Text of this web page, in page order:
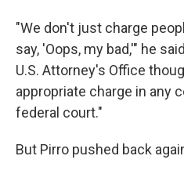
"We don't just charge
say, 'Oops, my bad,'" he
U.S. Attorney's Office
appropriate charge in any
federal court."
But Pirro pushed back